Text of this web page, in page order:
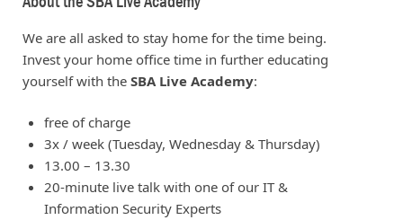
We are all asked to stay home for the time being.
Invest your home office time in further educating
yourself with the SBA Live Academy:
free of charge
3x / week (Tuesday, Wednesday & Thursday)
13.00 – 13.30
20-minute live talk with one of our IT &
Information Security Experts